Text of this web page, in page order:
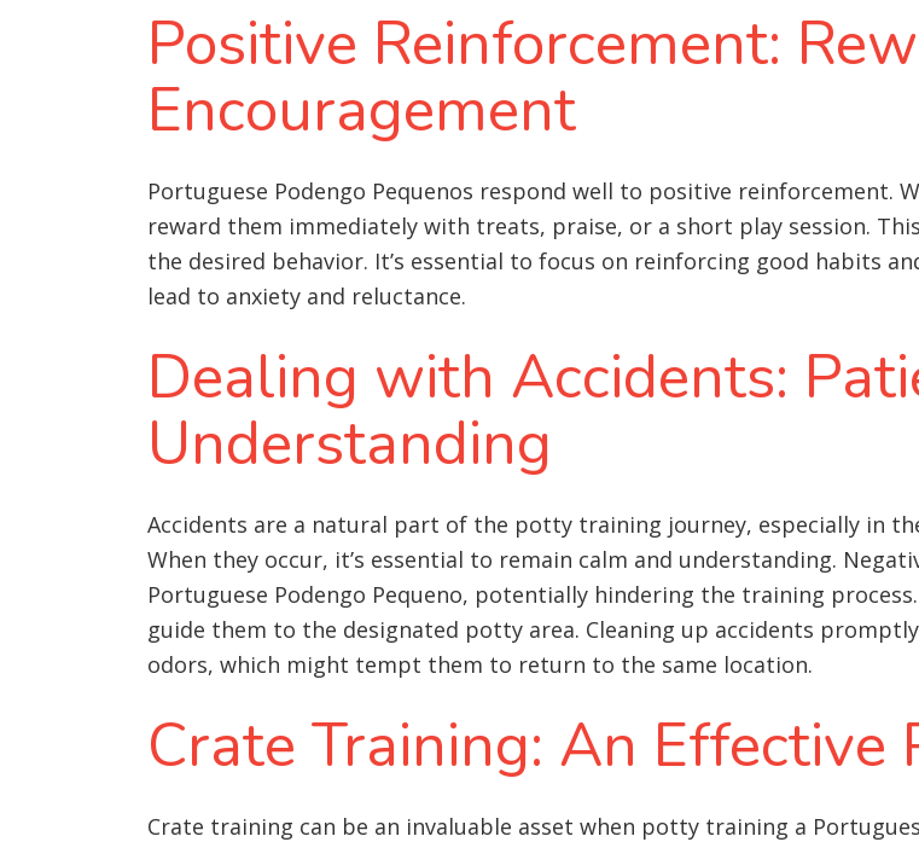
Positive Reinforcement:
Encouragement
Portuguese Podengo Pequenos respond well to positive reinforcement.
reward them immediately with treats, praise, or a short play session.
the desired behavior. It’s essential to focus on reinforcing good habits
lead to anxiety and reluctance.
Dealing with Accidents:
Understanding
Accidents are a natural part of the potty training journey, especially in
When they occur, it’s essential to remain calm and understanding.
Portuguese Podengo Pequeno, potentially hindering the training
guide them to the designated potty area. Cleaning up accidents
odors, which might tempt them to return to the same location.
Crate Training: An Effective
Crate training can be an invaluable asset when potty training a